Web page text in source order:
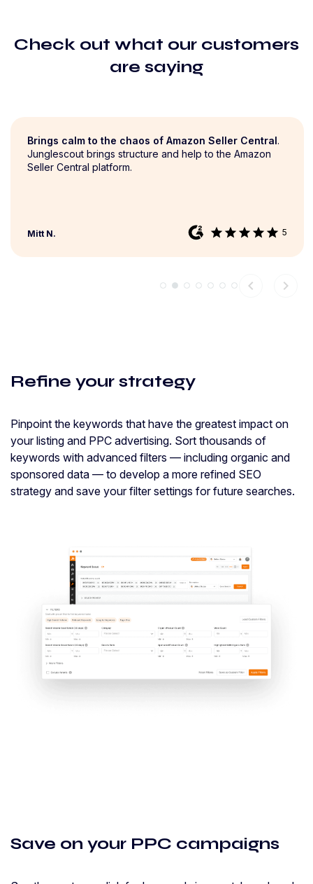
Check out what our customers
are saying
Brings calm to the chaos of Amazon Seller Central.
Junglescout brings structure and help to the Amazon
Seller Central platform.
Mitt N. star star star star star 5
chevron_left chevron_right
Refine your strategy
Pinpoint the keywords that have the greatest impact on
your listing and PPC advertising. Sort thousands of
keywords with advanced filters — including organic and
sponsored data — to develop a more refined SEO
strategy and save your filter settings for future searches.
Save on your PPC campaigns